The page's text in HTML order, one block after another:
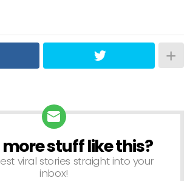
stuff like this?
viral stories straight into your
inbox!